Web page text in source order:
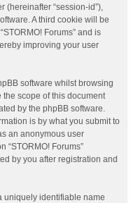
(hereinafter “session-id”),
A third cookie will be
Forums” and is
improving your user
software whilst browsing
the scope of this document
by the phpBB software.
is by what you submit to
an anonymous user
“STORMO! Forums”
by you after registration and
uniquely identifiable name